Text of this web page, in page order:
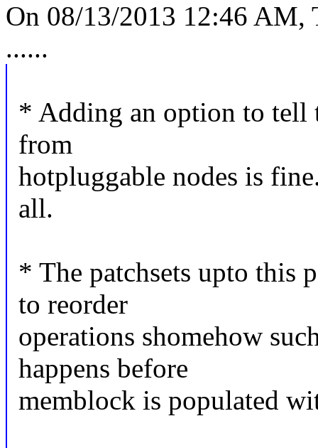
On 08/13/2013 12:46 AM,
......
* Adding an option to tell
from
hotpluggable nodes is
all.
* The patchsets upto this
to reorder
operations shomehow
happens before
memblock is populated